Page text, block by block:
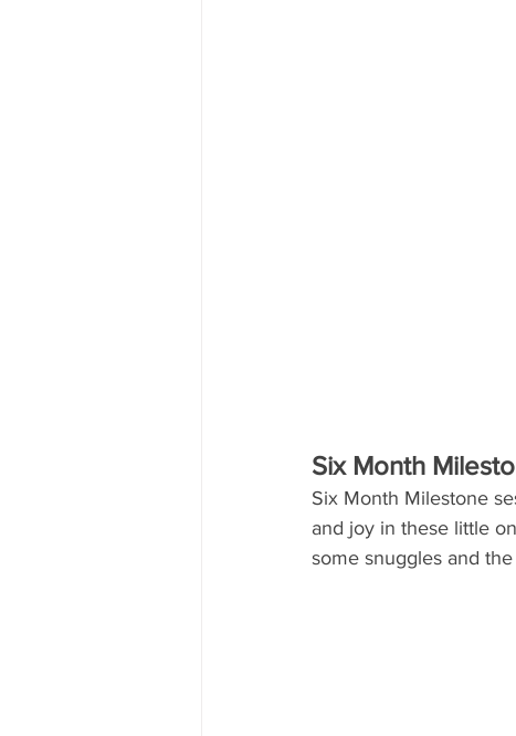
Six Month
Six Month Milestone
and joy in these little
some snuggles and